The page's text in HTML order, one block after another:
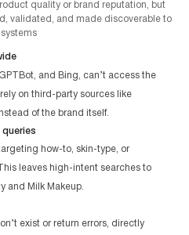
quality or brand reputation, but
validated, and made discoverable to
systems
and Bing, can’t access the
on third-party sources like
of the brand itself.
how-to, skin-type, or
leaves high-intent searches to
and Milk Makeup.
exist or return errors, directly